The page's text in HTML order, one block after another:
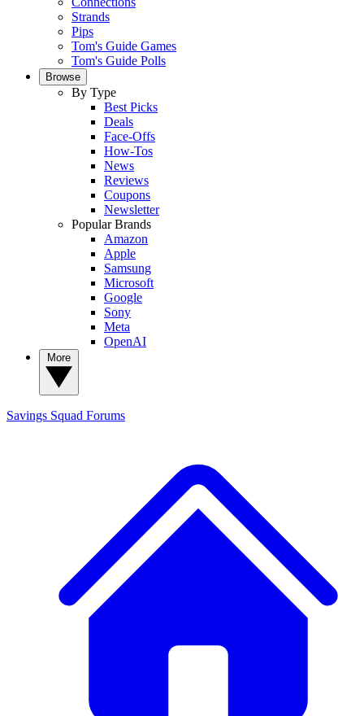
Strands
Pips
Tom's Guide Games
Tom's Guide Polls
Browse
By Type
Best Picks
Deals
Face-Offs
How-Tos
News
Reviews
Coupons
Newsletter
Popular Brands
Amazon
Apple
Samsung
Microsoft
Google
Sony
Meta
OpenAI
Savings Squad Forums